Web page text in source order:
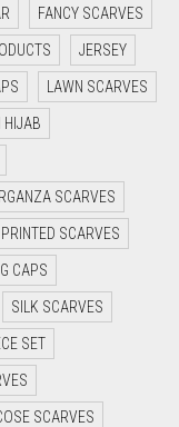
FANCY SCARVES
JERSEY
LAWN SCARVES
HIJAB
SCARVES
PRINTED SCARVES
CAPS
SILK SCARVES
SET
SCARVES